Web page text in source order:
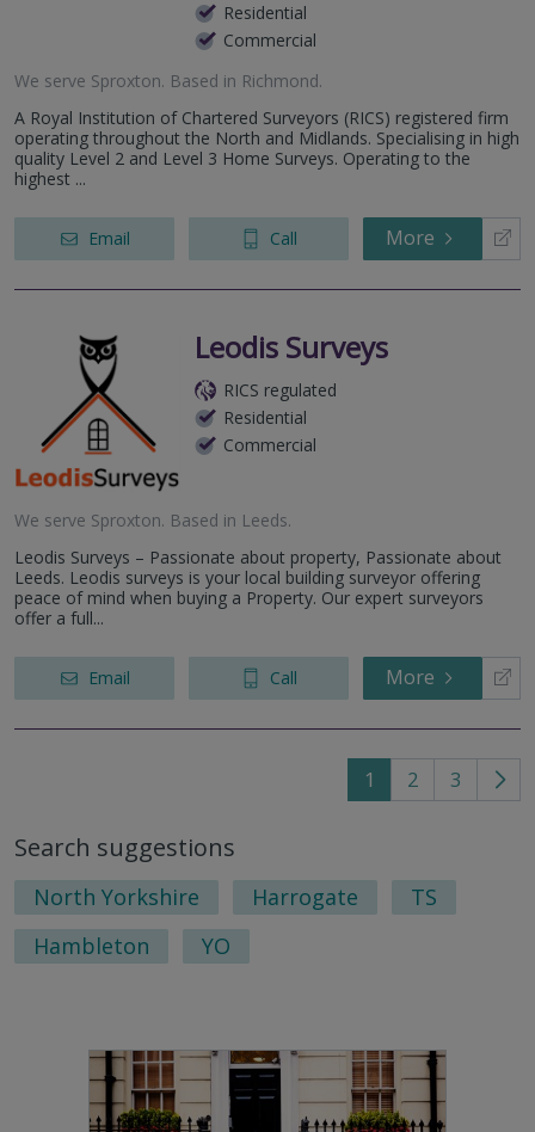
Residential
Commercial
We serve Sproxton. Based in Richmond.
A Royal Institution of Chartered Surveyors (RICS) registered firm
operating throughout the North and Midlands. Specialising in high
quality Level 2 and Level 3 Home Surveys. Operating to the
highest ...
Email Call More
Leodis Surveys
RICS regulated
Residential
Commercial
We serve Sproxton. Based in Leeds.
Leodis Surveys – Passionate about property, Passionate about
Leeds. Leodis surveys is your local building surveyor offering
peace of mind when buying a Property. Our expert surveyors
offer a full...
Email Call More
1 2 3
Go
Search suggestions
North Yorkshire Harrogate
TS
Hambleton
YO